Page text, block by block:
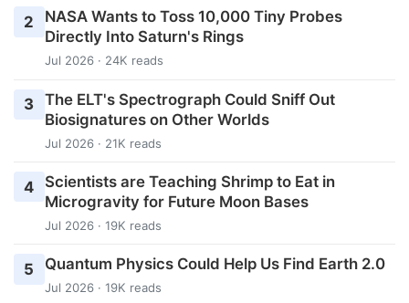
2
NASA Wants to Toss 10,000 Tiny Probes
Directly Into Saturn's Rings
Jul 2026 · 24K reads
3 The ELT's Spectrograph Could Sniff Out
Biosignatures on Other Worlds
Jul 2026 · 21K reads
4
Scientists are Teaching Shrimp to Eat in
Microgravity for Future Moon Bases
Jul 2026 · 19K reads
5 Quantum Physics Could Help Us Find Earth 2.0
Jul 2026 · 19K reads